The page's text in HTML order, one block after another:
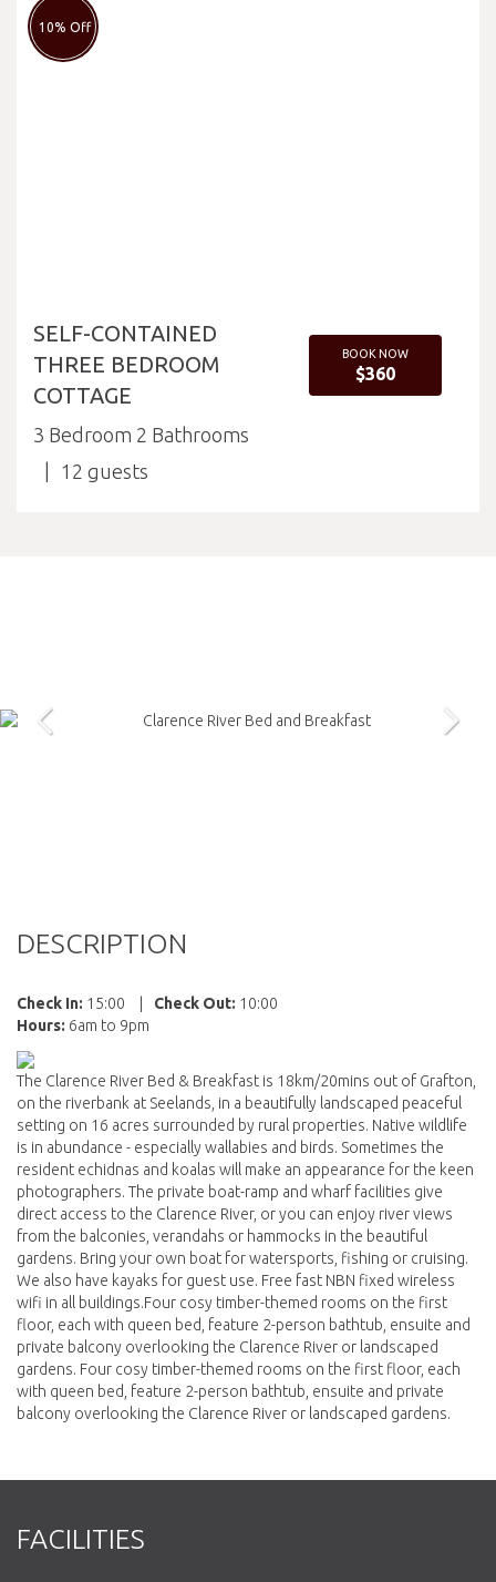
10% Off
SELF-CONTAINED
THREE BEDROOM
COTTAGE
3 Bedroom 2 Bathrooms
12
BOOK NOW
$360
DESCRIPTION
Check In: 15:00 Check Out: 10:00
Hours: 6am to 9pm
The Clarence River Bed & Breakfast is 18km/20mins out of Grafton,
on the riverbank at Seelands, in a beautifully landscaped peaceful
setting on 16 acres surrounded by rural properties. Native wildlife
is in abundance - especially wallabies and birds. Sometimes the
resident echidnas and koalas will make an appearance for the keen
photographers. The private boat-ramp and wharf facilities give
direct access to the Clarence River, or you can enjoy river views
from the balconies, verandahs or hammocks in the beautiful
gardens. Bring your own boat for watersports, fishing or cruising.
We also have kayaks for guest use. Free fast NBN fixed wireless
wifi in all buildings.Four cosy timber-themed rooms on the first
floor, each with queen bed, feature 2-person bathtub, ensuite and
private balcony overlooking the Clarence River or landscaped
gardens. Four cosy timber-themed rooms on the first floor, each
with queen bed, feature 2-person bathtub, ensuite and private
balcony overlooking the Clarence River or landscaped gardens.
FACILITIES